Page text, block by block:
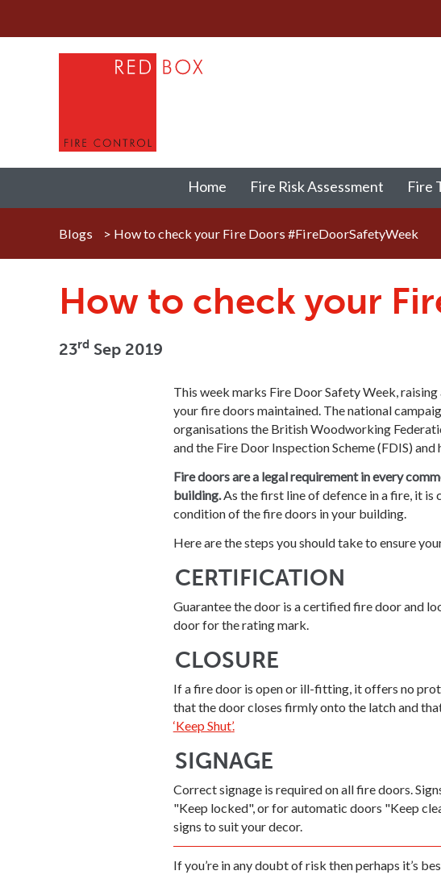
Home Fire Risk Assessment Fire
Blogs > How to check your Fire Doors #FireDoorSafetyWeek
How to check your
23rd Sep 2019
This week marks Fire Door Safety Week,
your fire doors maintained. The national
organisations the British Woodworking
and the Fire Door Inspection Scheme (FDIS) and
Fire doors are a legal requirement in every
building.As the first line of defence in a fire, it is
condition of the fire doors in your building.
Here are the steps you should take to ensure
CERTIFICATION
Guarantee the door is a certified fire door and
door for the rating mark.
CLOSURE
If a fire door is open or ill-fitting, it offers no
that the door closes firmly onto the latch and
‘Keep Shut’.
SIGNAGE
Correct signage is required on all fire doors.
"Keep locked", or for automatic doors "Keep
signs to suit your decor.
If you’re in any doubt of risk then perhaps it’s